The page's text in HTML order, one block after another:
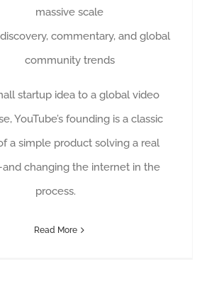
massive scale
commentary, and global
community trends
startup idea to a global video
YouTube’s founding is a classic
a simple product solving a real
changing the internet in the
process.
Read More